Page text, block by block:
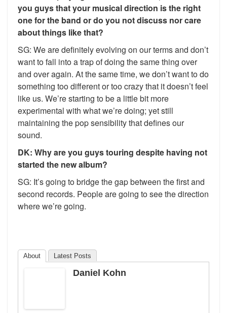
you guys that your musical direction is the right
one for the band or do you not discuss nor care
about things like that?
SG: We are definitely evolving on our terms and don’t
want to fall into a trap of doing the same thing over
and over again. At the same time, we don’t want to do
something too different or too crazy that it doesn’t feel
like us. We’re starting to be a little bit more
experimental with what we’re doing; yet still
maintaining the pop sensibility that defines our
sound.
DK: Why are you guys touring despite having not
started the new album?
SG: It’s going to bridge the gap between the first and
second records. People are going to see the direction
where we’re going.
About Latest Posts
Daniel Kohn